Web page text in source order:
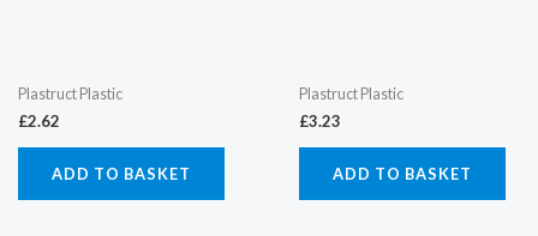
Plastruct Plastic
£2.62
ADD TO BASKET
Plastruct Plastic
£3.23
ADD TO BASKET